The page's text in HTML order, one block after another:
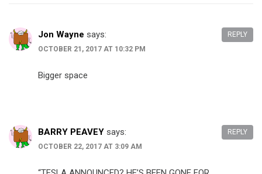
Jon Wayne says:
OCTOBER 21, 2017 AT 10:32 PM
Bigger space
REPLY
BARRY PEAVEY says:
OCTOBER 22, 2017 AT 3:09 AM
REPLY